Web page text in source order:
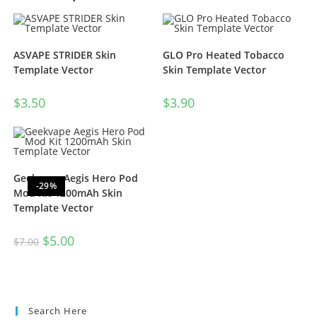
ASVAPE STRIDER Skin
Template Vector
$3.50
GLO Pro Heated Tobacco
Skin Template Vector
$3.90
-29%
Geekvape Aegis Hero Pod
Mod Kit 1200mAh Skin
Template Vector
$7.00 $5.00
Search Here